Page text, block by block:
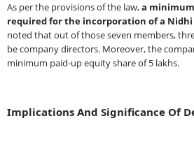
As per the provisions of the law,a
required for the incorporation of a Nidhi
noted that out of those seven members,
be company directors. Moreover, the
minimum paid-up equity share of 5 lakhs.
Implications And Significance Of